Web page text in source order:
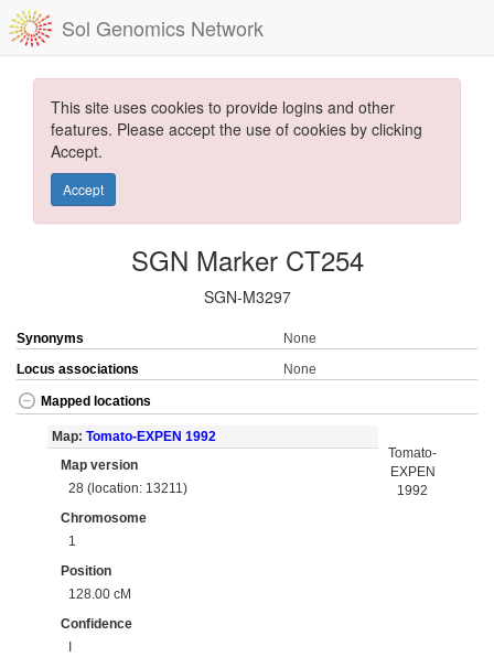
Sol Genomics Network
This site uses cookies to provide logins and other
features. Please accept the use of cookies by clicking
Accept.
Accept
SGN Marker CT254
SGN-M3297
Synonyms
None
Locus associations
None
Mapped locations
Map: Tomato-EXPEN 1992
Map version
28 (location: 13211)
Chromosome
1
Position
128.00 cM
Confidence
I
Tomato-
EXPEN
1992